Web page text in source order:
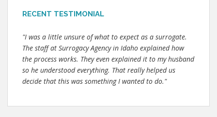
RECENT TESTIMONIAL
"I was a little unsure of what to expect as a surrogate.
The staff at Surrogacy Agency in Idaho explained how
the process works. They even explained it to my husband
so he understood everything. That really helped us
decide that this was something I wanted to do."